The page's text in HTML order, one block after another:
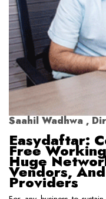
Saahil Wadhwa ,
Easydaftar:
Free
Huge
Vendors,
Providers